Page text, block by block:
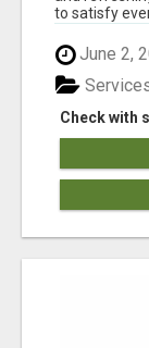
to satisfy
June 2,
Check with